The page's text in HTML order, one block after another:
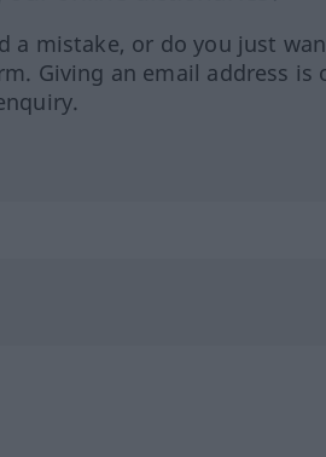
a mistake, or do you just
Giving an email address